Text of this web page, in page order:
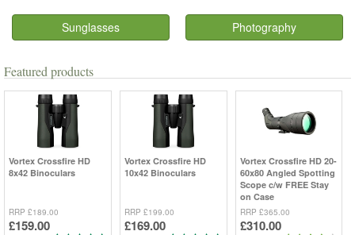
Sunglasses Photography
Featured products
Vortex Crossfire HD
8x42 Binoculars
RRP £189.00
£159.00
VortexCrossfire HD
10x42 Binoculars
RRP £199.00
£169.00
VortexCrossfire HD 20-
60x80 Angled Spotting
Scope c/w FREE Stay
on Case
RRP £365.00
£310.00